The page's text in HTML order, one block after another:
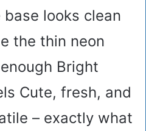
looks clean
the thin neon
Bright
Cute, fresh, and
– exactly what